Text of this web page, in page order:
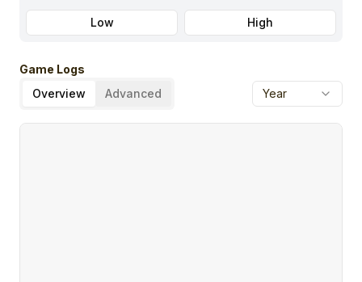
Low High
Game Logs
Overview
Advanced Year